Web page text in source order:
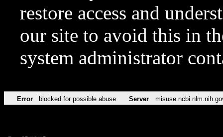
restore access and
our site to avoid this in
system administrator
Error blocked for possible abuse Server